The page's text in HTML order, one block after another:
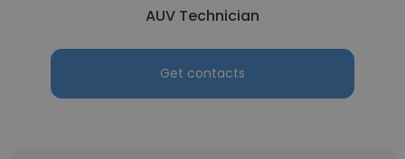
AUV Technician
Get contacts